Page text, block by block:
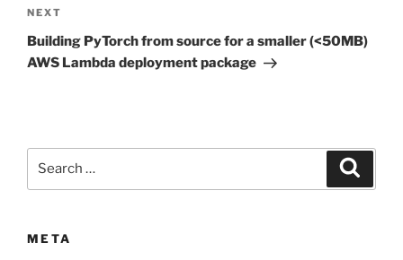
Next
Post
NEXT
Building PyTorch from source for a smaller (<50MB)
AWS Lambda deployment package
META